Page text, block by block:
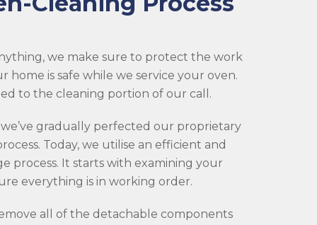
we make sure to protect the work
home is safe while we service your oven.
to the cleaning portion of our call.
we’ve gradually perfected our proprietary
Today, we utilise an efficient and
process. It starts with examining your
everything is in working order.
all of the detachable components